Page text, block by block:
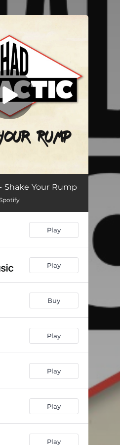
03:25
Shake Your Rump
Play
Play
Buy
Play
Play
Play
Play